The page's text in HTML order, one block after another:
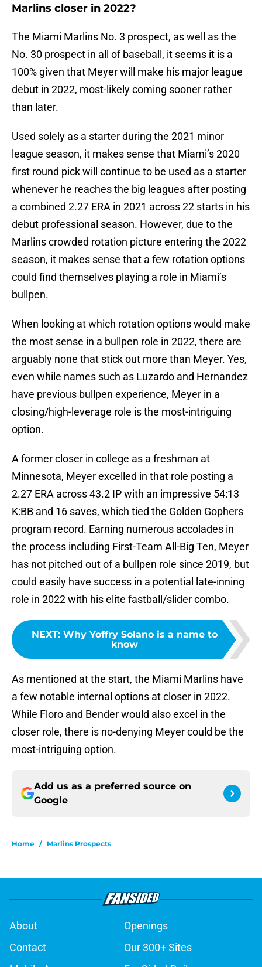
Marlins closer in 2022?
The Miami Marlins No. 3 prospect, as well as the
No. 30 prospect in all of baseball, it seems it is a
100% given that Meyer will make his major league
debut in 2022, most-likely coming sooner rather
than later.
Used solely as a starter during the 2021 minor
league season, it makes sense that Miami’s 2020
first round pick will continue to be used as a starter
whenever he reaches the big leagues after posting
a combined 2.27 ERA in 2021 across 22 starts in his
debut professional season. However, due to the
Marlins crowded rotation picture entering the 2022
season, it makes sense that a few rotation options
could find themselves playing a role in Miami’s
bullpen.
When looking at which rotation options would make
the most sense in a bullpen role in 2022, there are
arguably none that stick out more than Meyer. Yes,
even while names such as Luzardo and Hernandez
have previous bullpen experience, Meyer in a
closing/high-leverage role is the most-intriguing
option.
A former closer in college as a freshman at
Minnesota, Meyer excelled in that role posting a
2.27 ERA across 43.2 IP with an impressive 54:13
K:BB and 16 saves, which tied the Golden Gophers
program record. Earning numerous accolades in
the process including First-Team All-Big Ten, Meyer
has not pitched out of a bullpen role since 2019, but
could easily have success in a potential late-inning
role in 2022 with his elite fastball/slider combo.
NEXT: Why Yoffry Solano is a name to
know
As mentioned at the start, the Miami Marlins have
a few notable internal options at closer in 2022.
While Floro and Bender would also excel in the
closer role, there is no-denying Meyer could be the
most-intriguing option.
Add us as a preferred source on
Google
Home / Marlins Prospects
About
Openings
Contact
Our 300+ Sites